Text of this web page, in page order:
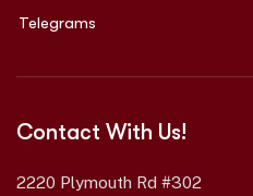
Telegrams
Contact With Us!
2220 Plymouth Rd #302